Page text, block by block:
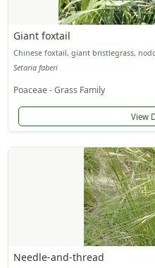
Giant foxtail
Chinese foxtail, giant bristlegrass,
Setaria faberi
Poaceae - Grass Family
View
Needle-and-thread